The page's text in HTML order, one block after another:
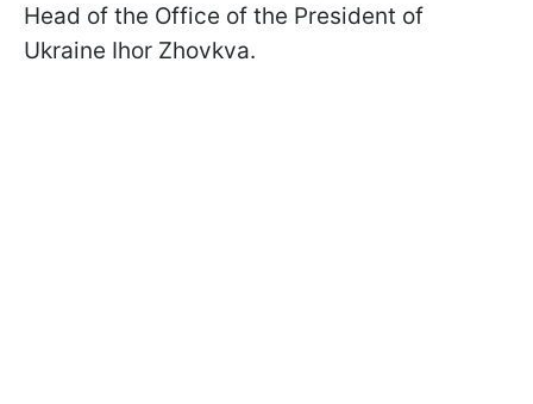
Head of the Office of the President of
Ukraine Ihor Zhovkva.